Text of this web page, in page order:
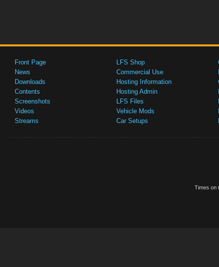
Front Page
News
Downloads
Contents
Screenshots
Videos
Streams
LFS Shop
Commercial Use
Hosting Information
Hosting Admin
LFS Files
Vehicle Mods
Car Setups
Times on